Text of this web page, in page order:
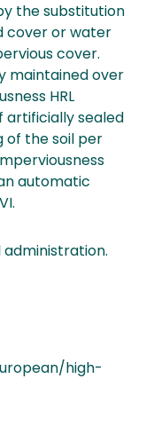
the substitution
cover or water
cover.
maintained over
HRL
artificially sealed
of the soil per
automatic
administration.
high-